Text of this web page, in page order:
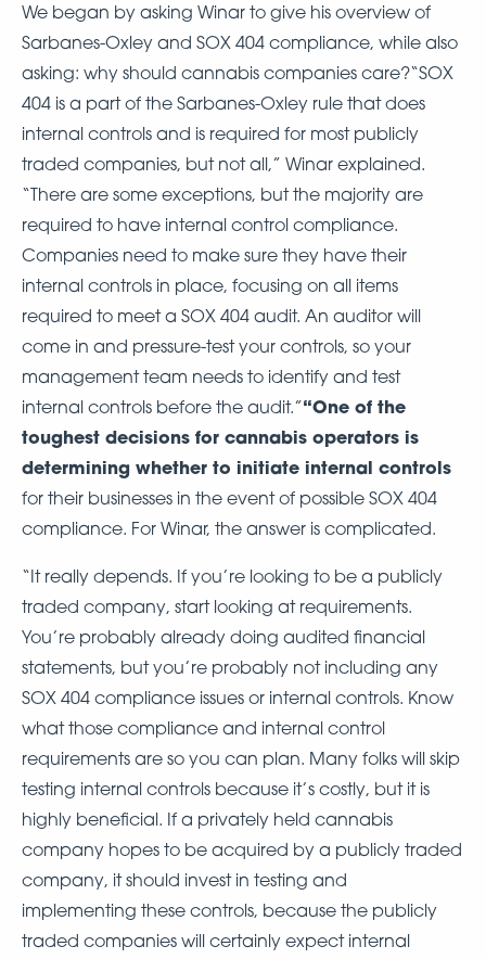
We began by asking Winar to give his overview of
Sarbanes-Oxley and SOX 404 compliance, while also
asking: why should cannabis companies care?“SOX
404 is a part of the Sarbanes-Oxley rule that does
internal controls and is required for most publicly
traded companies, but not all,” Winar explained.
“There are some exceptions, but the majority are
required to have internal control compliance.
Companies need to make sure they have their
internal controls in place, focusing on all items
required to meet a SOX 404 audit. An auditor will
come in and pressure-test your controls, so your
management team needs to identify and test
internal controls before the audit.”“One of the
toughest decisions for cannabis operators is
determining whether to initiate internal controls
for their businesses in the event of possible SOX 404
compliance. For Winar, the answer is complicated.
“It really depends. If you’re looking to be a publicly
traded company, start looking at requirements.
You’re probably already doing audited financial
statements, but you’re probably not including any
SOX 404 compliance issues or internal controls. Know
what those compliance and internal control
requirements are so you can plan. Many folks will skip
testing internal controls because it’s costly, but it is
highly beneficial. If a privately held cannabis
company hopes to be acquired by a publicly traded
company, it should invest in testing and
implementing these controls, because the publicly
traded companies will certainly expect internal